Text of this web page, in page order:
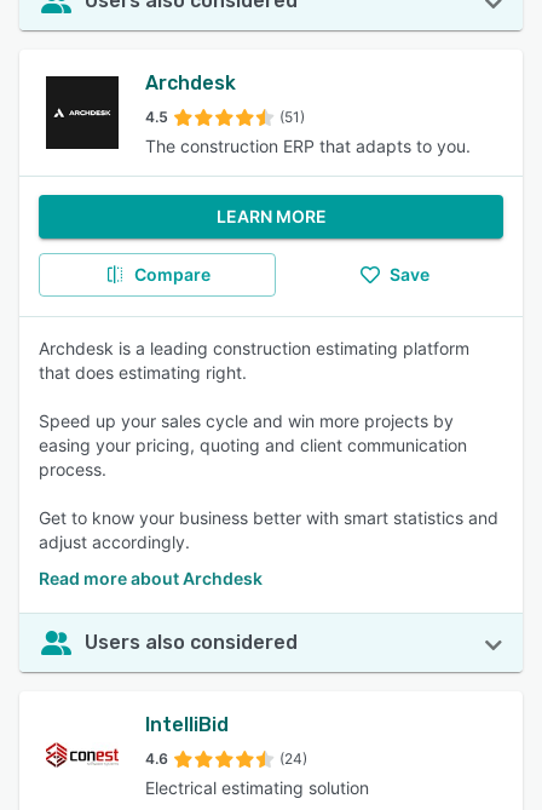
Archdesk
4.5 (51)
The construction ERP that adapts to you.
LEARN MORE
Compare Save
Archdesk is a leading construction estimating platform
that does estimating right.
Speed up your sales cycle and win more projects by
easing your pricing, quoting and client communication
process.
Get to know your business better with smart statistics and
adjust accordingly.
Read more about Archdesk
Users also considered
IntelliBid
4.6 (24)
Electrical estimating solution